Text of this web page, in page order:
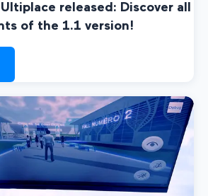
released: Discover all
of the 1.1 version!